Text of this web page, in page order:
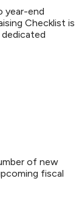
year-end
Checklist is
of new
fiscal